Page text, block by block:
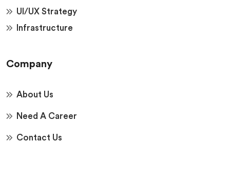
UI/UX Strategy
Infrastructure
Company
About Us
Need A Career
Contact Us